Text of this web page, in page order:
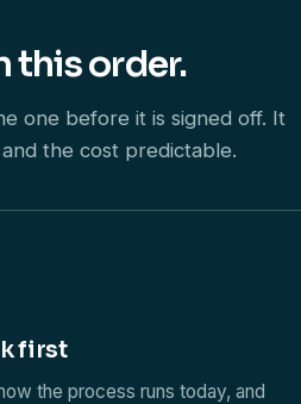
this order.
one before it is signed off. It
the cost predictable.
first
the process runs today, and